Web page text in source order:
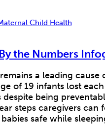
Child Health
the Numbers
a leading
of 19 infants lost
despite being
steps caregivers
safe while